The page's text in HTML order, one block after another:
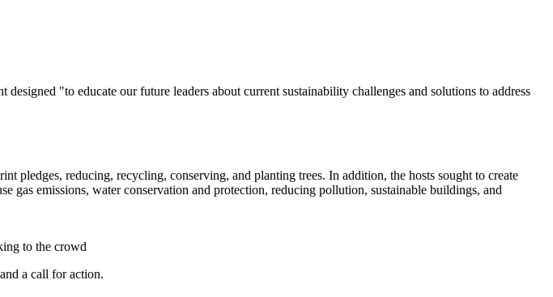
"to educate our future leaders about current sustainability challenges and solutions to address
pledges, reducing, recycling, conserving, and planting trees. In addition, the hosts sought to create
gas emissions, water conservation and protection, reducing pollution, sustainable buildings, and
to the crowd
a call for action.